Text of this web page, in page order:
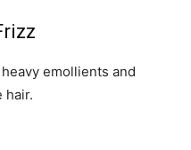
emollients and
hair.